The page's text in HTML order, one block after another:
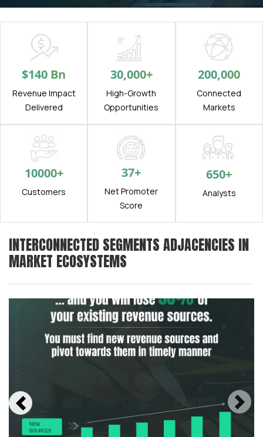
$140 Bn
Revenue Impact
Delivered
30,000+
High-Growth
Opportunities
200,000
Connected
Markets
10000+
Customers
37+
Net Promoter
Score
650+
Analysts
INTERCONNECTED SEGMENTS ADJACENCIES IN
MARKET ECOSYSTEMS
Previous
Next